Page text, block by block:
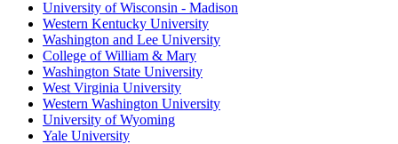
University of Wisconsin - Madison
Western Kentucky University
Washington and Lee University
College of William & Mary
Washington State University
West Virginia University
Western Washington University
University of Wyoming
Yale University